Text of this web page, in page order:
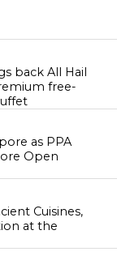
back All Hail
free-
as PPA
Open
Cuisines,
at the